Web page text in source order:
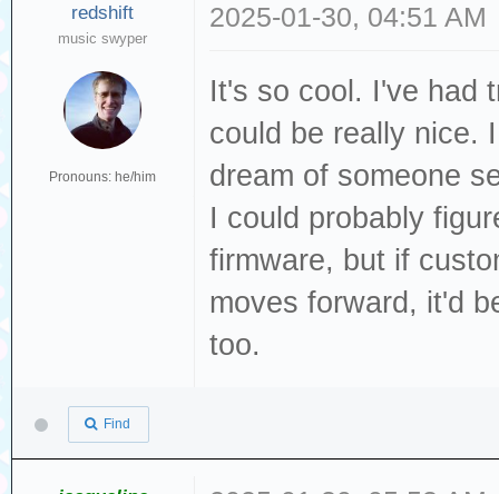
redshift
music swyper
Pronouns: he/him
2025-01-30, 04:51 AM
It's so cool. I've had
could be really nice.
dream of someone
I could probably
firmware, but if
moves forward, it'd
too.
Find